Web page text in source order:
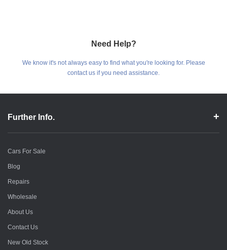
Need Help?
We know it's not always easy to find what you're looking for. Please
contact us if you need assistance.
Further Info.
Cars For Sale
Blog
Repairs
Wholesale
About Us
Contact Us
New Old Stock